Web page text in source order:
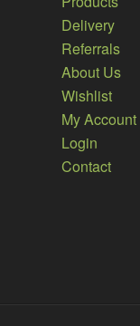
Delivery
Referrals
About Us
Wishlist
My Account
Login
Contact